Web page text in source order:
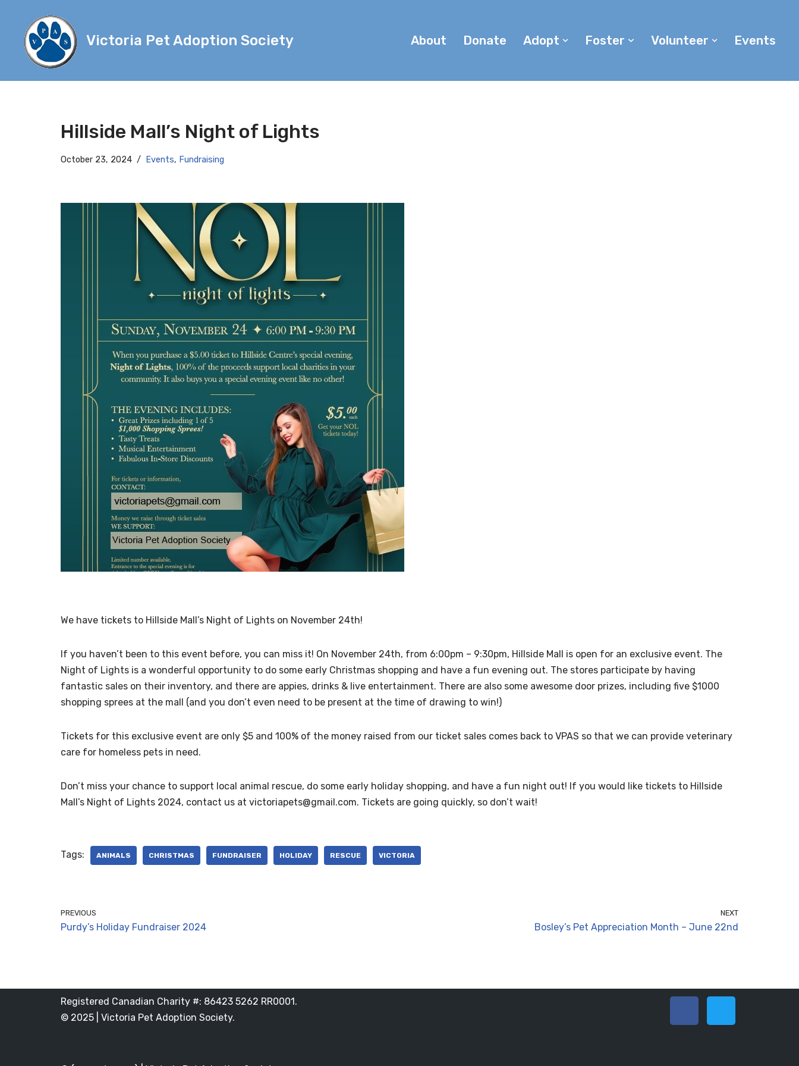
Skip
content
Victoria Pet Adoption Society About Donate Adopt Foster Volunteer Events
Hillside Mall’s Night of Lights
October 23, 2024 Events, Fundraising
We have tickets to Hillside Mall’s Night of Lights on November 24th!
If you haven’t been to this event before, you can miss it! On November 24th, from 6:00pm – 9:30pm, Hillside Mall is open for an exclusive event. The
Night of Lights is a wonderful opportunity to do some early Christmas shopping and have a fun evening out. The stores participate by having
fantastic sales on their inventory, and there are appies, drinks & live entertainment. There are also some awesome door prizes, including five $1000
shopping sprees at the mall (and you don’t even need to be present at the time of drawing to win!)
Tickets for this exclusive event are only $5 and 100% of the money raised from our ticket sales comes back to VPAS so that we can provide veterinary
care for homeless pets in need.
Don’t miss your chance to support local animal rescue, do some early holiday shopping, and have a fun night out! If you would like tickets to Hillside
Mall’s Night of Lights 2024, contact us at victoriapets@gmail.com. Tickets are going quickly, so don’t wait!
Tags: ANIMALS CHRISTMAS FUNDRAISER HOLIDAY RESCUE VICTORIA
PREVIOUS
Purdy’s Holiday Fundraiser 2024
NEXT
Bosley’s Pet Appreciation Month – June 22nd
Registered Canadian Charity #: 86423 5262 RR0001.
© 2025 | Victoria Pet Adoption Society.